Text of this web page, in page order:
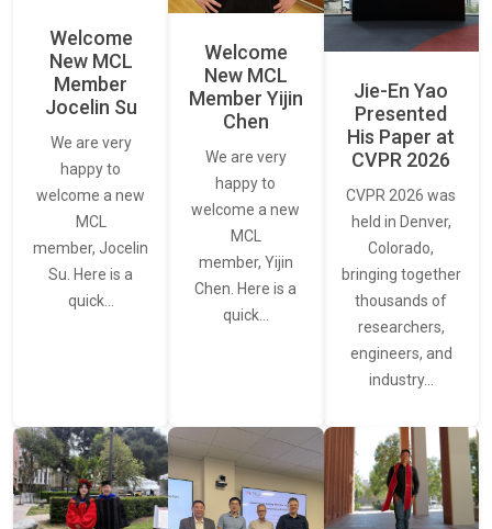
Welcome
New MCL
Member
Jocelin Su
We are very
happy to
welcome a new
MCL
member, Jocelin
Su. Here is a
quick…
Welcome
New MCL
Member Yijin
Chen
We are very
happy to
welcome a new
MCL
member, Yijin
Chen. Here is a
quick…
Jie-En Yao
Presented
His Paper at
CVPR 2026
CVPR 2026 was
held in Denver,
Colorado,
bringing together
thousands of
researchers,
engineers, and
industry…